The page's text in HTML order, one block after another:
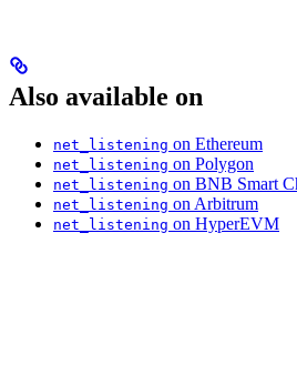
Also available on
net_listening on Ethereum
net_listening on Polygon
net_listening on BNB Smart
net_listening on Arbitrum
net_listening on HyperEVM